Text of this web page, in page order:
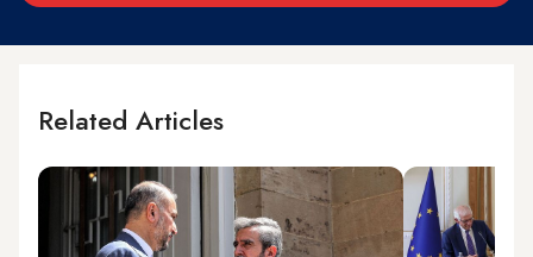
Related Articles